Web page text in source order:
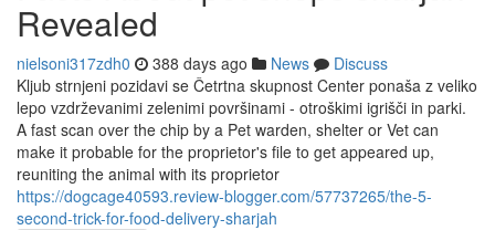
Revealed
nielsoni317zdh0 388 days ago News
Discuss
Kljub strnjeni pozidavi se Četrtna skupnost Center ponaša z veliko
lepo vzdrževanimi zelenimi površinami - otroškimi igrišči in parki.
A fast scan over the chip by a Pet warden, shelter or Vet can
make it probable for the proprietor's file to get appeared up,
reuniting the animal with its proprietor
https://dogcage40593.review-blogger.com/57737265/the-5-
second-trick-for-food-delivery-sharjah